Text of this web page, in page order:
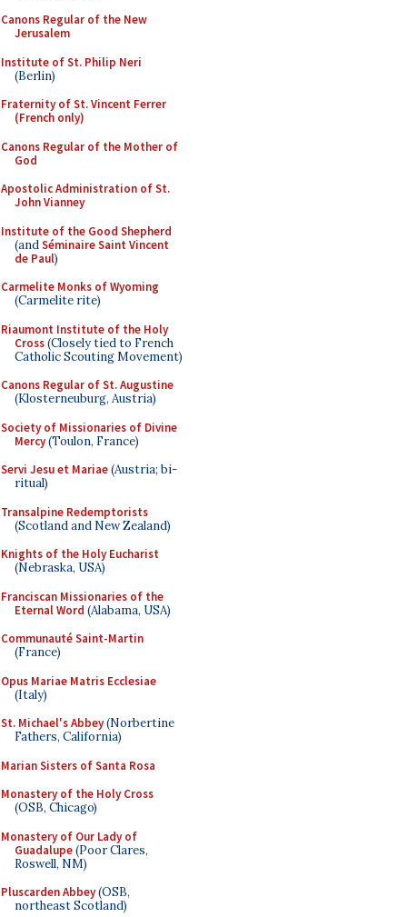
Canons Regular of the New
Jerusalem
Institute of St. Philip Neri
(Berlin)
Fraternity of St. Vincent Ferrer
(French only)
Canons Regular of the Mother of
God
Apostolic Administration of St.
John Vianney
Institute of the Good Shepherd
(andSéminaire Saint Vincent
de Paul)
Carmelite Monks of Wyoming
(Carmelite rite)
Riaumont Institute of the Holy
Cross(Closely tied to French
Catholic Scouting Movement)
Canons Regular of St. Augustine
(Klosterneuburg, Austria)
Society of Missionaries of Divine
Mercy(Toulon, France)
Servi Jesu et Mariae(Austria; bi-
ritual)
Transalpine Redemptorists
(Scotland and New Zealand)
Knights of the Holy Eucharist
(Nebraska, USA)
Franciscan Missionaries of the
Eternal Word (Alabama, USA)
Communauté Saint-Martin
(France)
Opus Mariae Matris Ecclesiae
(Italy)
St. Michael's Abbey(Norbertine
Fathers, California)
Marian Sisters of Santa Rosa
Monastery of the Holy Cross
(OSB, Chicago)
Monastery of Our Lady of
Guadalupe(Poor Clares,
Roswell, NM)
Pluscarden Abbey(OSB,
northeast Scotland)